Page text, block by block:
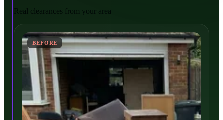
Real clearances from your area
BEFORE